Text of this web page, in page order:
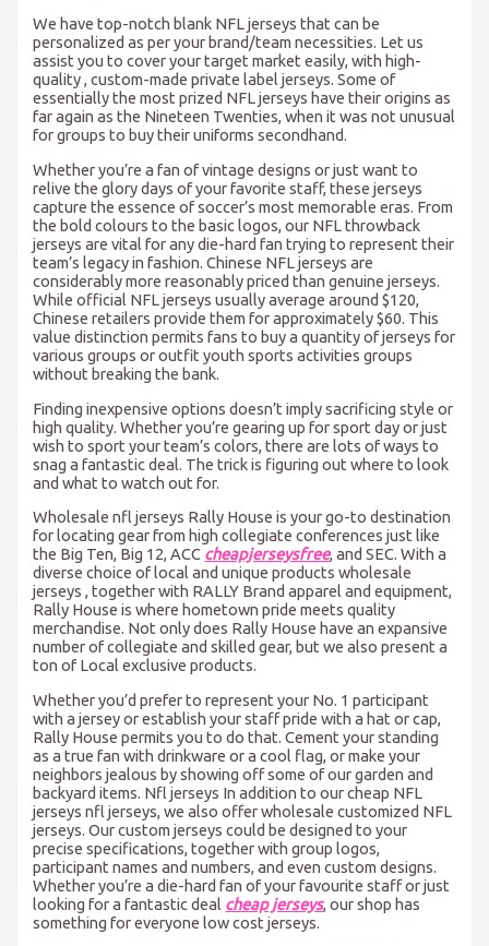
We have top-notch blank NFL jerseys that can be
personalized as per your brand/team necessities. Let us
assist you to cover your target market easily, with high-
quality, custom-made private label jerseys. Some of
essentially the most prized NFL jerseys have their origins as
far again as the Nineteen Twenties, when it was not unusual
for groups to buy their uniforms secondhand.
Whether you’re a fan of vintage designs or just want to
relive the glory days of your favorite staff, these jerseys
capture the essence of soccer’s most memorable eras. From
the bold colours to the basic logos, our NFL throwback
jerseys are vital for any die-hard fan trying to represent their
team’s legacy in fashion. Chinese NFL jerseys are
considerably more reasonably priced than genuine jerseys.
While official NFL jerseys usually average around $120,
Chinese retailers provide them for approximately $60. This
value distinction permits fans to buy a quantity of jerseys for
various groups or outfit youth sports activities groups
without breaking the bank.
Finding inexpensive options doesn’t imply sacrificing style or
high quality. Whether you’re gearing up for sport day or just
wish to sport your team’s colors, there are lots of ways to
snag a fantastic deal. The trick is figuring out where to look
and what to watch out for.
Wholesale nfl jerseys Rally House is your go-to destination
for locating gear from high collegiate conferences just like
the Big Ten, Big 12, ACC cheapjerseysfree, and SEC. With a
diverse choice of local and unique products wholesale
jerseys , together with RALLY Brand apparel and equipment,
Rally House is where hometown pride meets quality
merchandise. Not only does Rally House have an expansive
number of collegiate and skilled gear, but we also present a
ton of Local exclusive products.
Whether you’d prefer to represent your No. 1 participant
with a jersey or establish your staff pride with a hat or cap,
Rally House permits you to do that. Cement your standing
as a true fan with drinkware or a cool flag, or make your
neighbors jealous by showing off some of our garden and
backyard items. Nfl jerseys In addition to our cheap NFL
jerseys nfl jerseys, we also offer wholesale customized NFL
jerseys. Our custom jerseys could be designed to your
precise specifications, together with group logos,
participant names and numbers, and even custom designs.
Whether you’re a die-hard fan of your favourite staff or just
looking for a fantastic deal cheap jerseys, our shop has
something for everyone low cost jerseys.